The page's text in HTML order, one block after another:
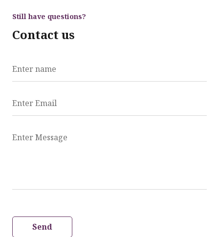
Still have questions?
Contact us
Enter name
Enter Email
Enter Message
Send